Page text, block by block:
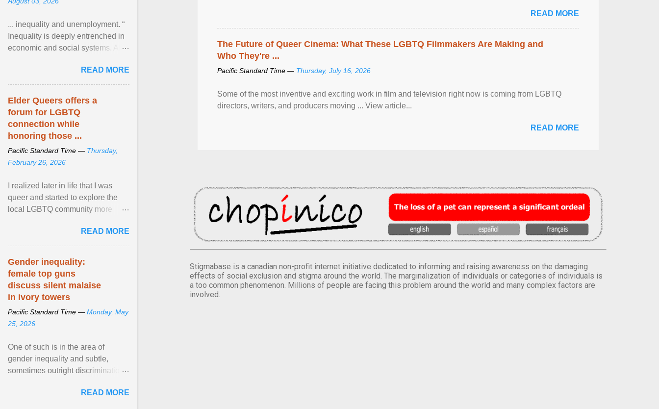
READ MORE
The Future of Queer Cinema: What These LGBTQ Filmmakers Are Making and
Who They're ...
Pacific Standard Time — Thursday, July 16, 2026
Some of the most inventive and exciting work in film and television right now is coming from LGBTQ
directors, writers, and producers moving ... View article...
READ MORE
Stigmabase is a canadian non-profit internet initiative dedicated to informing and raising awareness on the damaging
effects of social exclusion and stigma around the world. The marginalization of individuals or categories of individuals is
a too common phenomenon. Millions of people are facing this problem around the world and many complex factors are
involved.
... inequality and unemployment. “
Inequality is deeply entrenched in
economic and social systems. AI
inequalities through ... View
article...
READ MORE
Elder Queers offers a
forum for LGBTQ
connection while
honoring those ...
Pacific Standard Time — Thursday,
February 26, 2026
I realized later in life that I was
queer and started to explore the
local LGBTQ community more
I am (Black ... View article...READ MORE
Gender inequality:
female top guns
discuss silent malaise
in ivory towers
Pacific Standard Time — Monday, May
25, 2026
One of such is in the area of
gender inequality and subtle,
sometimes outright discrimination
this reason that ... View article...
READ MORE